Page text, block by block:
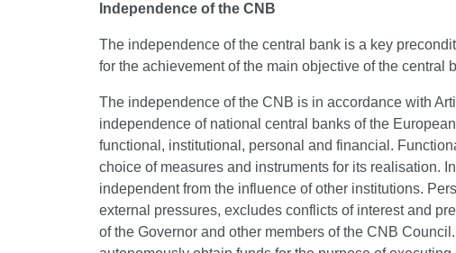
Independence of the CNB
The independence of the central bank is a key
for the achievement of the main objective of the central
The independence of the CNB is in accordance with
independence of national central banks of the
functional, institutional, personal and financial.
choice of measures and instruments for its realisation.
independent from the influence of other institutions.
external pressures, excludes conflicts of interest and
of the Governor and other members of the CNB